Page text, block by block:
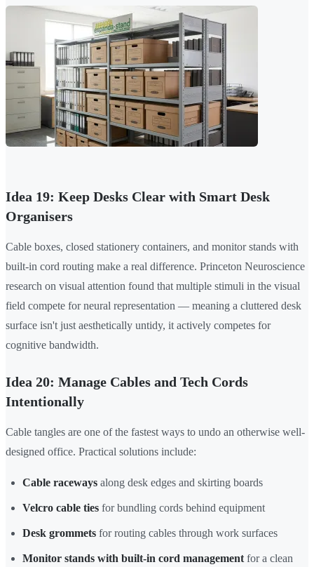
Idea 19: Keep Desks Clear with Smart Desk
Organisers
Cable boxes, closed stationery containers, and monitor stands with
built-in cord routing make a real difference. Princeton Neuroscience
research on visual attention found that multiple stimuli in the visual
field compete for neural representation — meaning a cluttered desk
surface isn't just aesthetically untidy, it actively competes for
cognitive bandwidth.
Idea 20: Manage Cables and Tech Cords
Intentionally
Cable tangles are one of the fastest ways to undo an otherwise well-
designed office. Practical solutions include:
Cable raceways along desk edges and skirting boards
Velcro cable ties for bundling cords behind equipment
Desk grommets for routing cables through work surfaces
Monitor stands with built-in cord management for a clean